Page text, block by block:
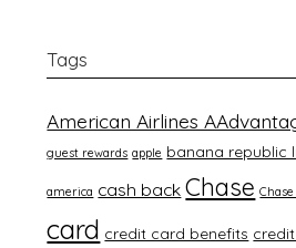
Tags
American Airlines
guest rewards apple banana republic
america cash back Chase
card credit card benefits